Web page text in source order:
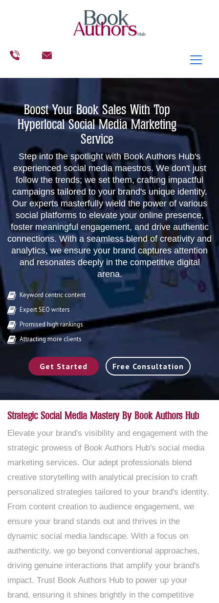
Boost Your Book Sales With Top
Hyperlocal Social Media Marketing
Service
Step into the spotlight with Book Authors Hub's
experienced social media maestros. We don't just
follow the trends; we set them, crafting impactful
campaigns tailored to your brand's unique identity.
Our experts masterfully wield the power of various
social platforms to elevate your online presence,
foster meaningful engagement, and drive authentic
connections. With a seamless blend of creativity and
analytics, we ensure your brand captures attention
and resonates deeply in the competitive digital
arena.
Keyword centric content
Expert SEO writers
Promised high rankings
Attracting more clients
Get Started Free Consultation
Strategic Social Media Mastery By Book Authors Hub
Elevate your brand's visibility and engagement with the
strategic prowess of Book Authors Hub's social media
marketing services. Our adept professionals blend
creative storytelling with analytical precision to craft
personalized strategies tailored to your brand's identity.
From content creation to audience engagement, we
ensure your brand stands out and thrives in the
dynamic social media landscape. With a focus on
authenticity, we go beyond conventional approaches,
driving genuine interactions that amplify your brand's
impact. Trust Book Authors Hub to power up your
brand, ensuring it shines brightly in the competitive